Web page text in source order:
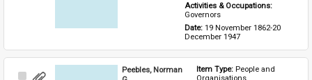
Activities & Occupations:
Governors
Date: 19 November 1862-20
December 1947
Select
Peebles, Norman
Item Type: People and
Organisations